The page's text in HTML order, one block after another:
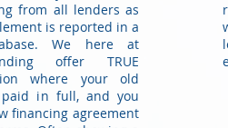
from all lenders as
is reported in a
We here at
offer TRUE
where your old
in full, and you
financing agreement